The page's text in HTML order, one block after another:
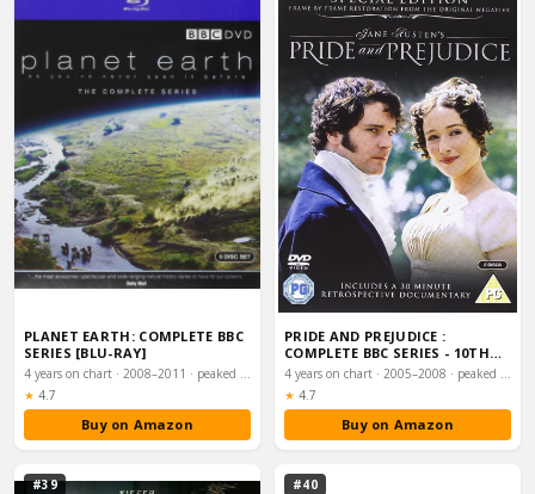
PLANET EARTH: COMPLETE BBC
SERIES [BLU-RAY]
4 years on chart · 2008–2011 · peaked #19
★ Rating:
4.7
Buy on Amazon
PRIDE AND PREJUDICE :
COMPLETE BBC SERIES - 10TH
ANNIVERSARY EDI…
4 years on chart · 2005–2008 · peaked #21
★ Rating:
4.7
Buy on Amazon
#39 #40